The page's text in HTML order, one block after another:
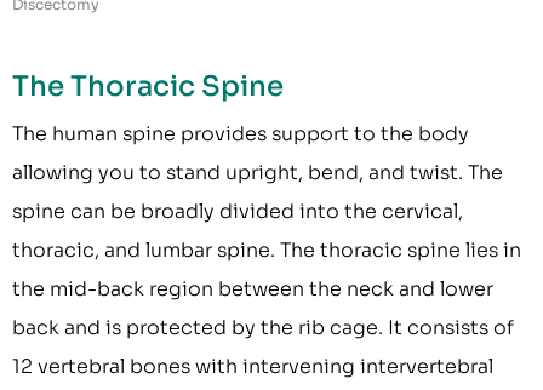
Discectomy
The Thoracic Spine
The human spine provides support to the body
allowing you to stand upright, bend, and twist. The
spine can be broadly divided into the cervical,
thoracic, and lumbar spine. The thoracic spine lies in
the mid-back region between the neck and lower
back and is protected by the rib cage. It consists of
12 vertebral bones with intervening intervertebral